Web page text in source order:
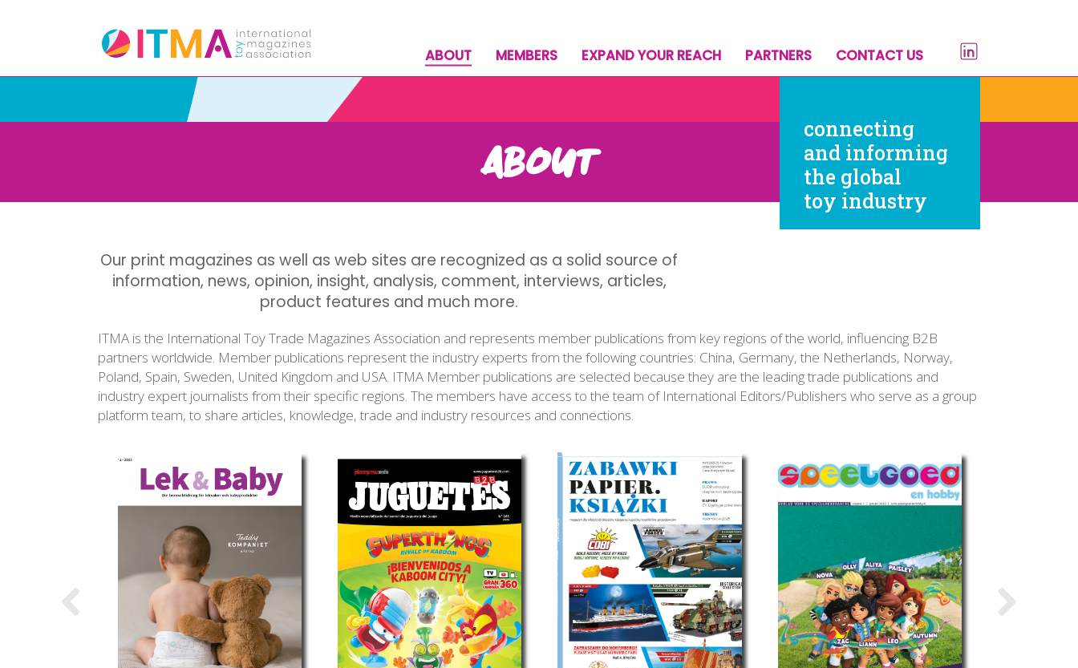
ABOUT MEMBERS EXPAND YOUR REACH PARTNERS CONTACT US
connecting
and informing
the global
toy industry
ABOUT
Our print magazines as well as web sites are recognized as a solid source of
information, news, opinion, insight, analysis, comment, interviews, articles,
product features and much more.
ITMA is the International Toy Trade Magazines Association and represents member publications from key regions of the world, influencing B2B
partners worldwide. Member publications represent the industry experts from the following countries: China, Germany, the Netherlands, Norway,
Poland, Spain, Sweden, United Kingdom and USA. ITMA Member publications are selected because they are the leading trade publications and
industry expert journalists from their specific regions. The members have access to the team of International Editors/Publishers who serve as a group
platform team, to share articles, knowledge, trade and industry resources and connections.